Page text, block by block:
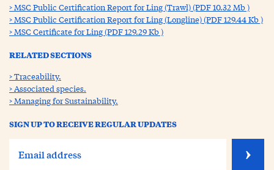
MSC Public Certification Report for Ling (Trawl) (PDF 10.32 Mb )
MSC Public Certification Report for Ling (Longline) (PDF 129.44 Kb )
MSC Certificate for Ling (PDF 129.29 Kb )
RELATED SECTIONS
Traceability.
Associated species.
Managing for Sustainability.
SIGN UP TO RECEIVE REGULAR UPDATES